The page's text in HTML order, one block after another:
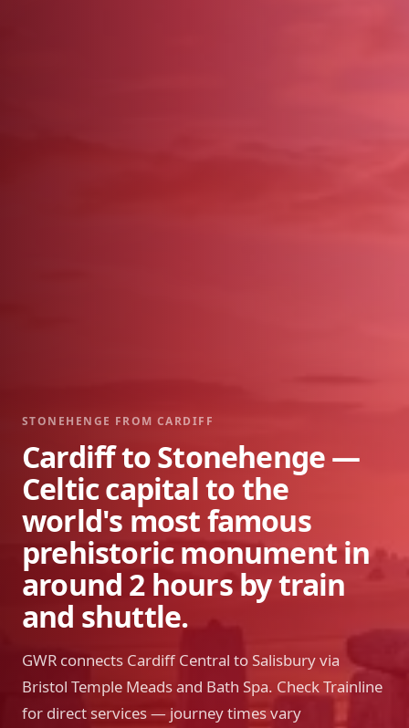
STONEHENGE FROMCARDIFF
Cardiff to Stonehenge —
Celtic capital to the
world's most famous
prehistoric monument in
around 2 hours by train
and shuttle.
GWR connects Cardiff Central to Salisbury via
Bristol Temple Meads and Bath Spa. Check Trainline
for direct services — journey times vary